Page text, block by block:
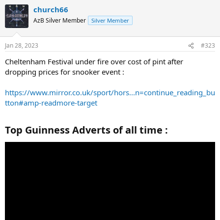
church66
AzB Silver Member Silver Member
Jan 28, 2023 #323
Cheltenham Festival under fire over cost of pint after
dropping prices for snooker event :
https://www.mirror.co.uk/sport/hors...n=continue_reading_bu
tton#amp-readmore-target
Top Guinness Adverts of all time :​